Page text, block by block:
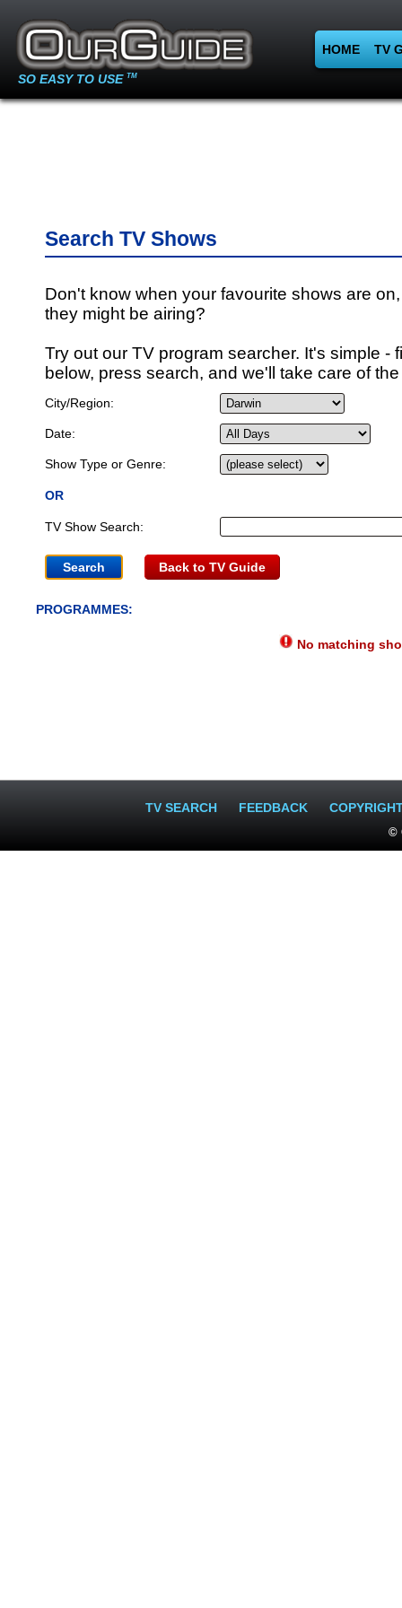
SO EASY TO USE TM
HOME TV
Search TV Shows
Don't know when your favourite shows are
they might be airing?
Try out our TV program searcher. It's simple -
below, press search, and we'll take care of
City/Region:
Date:
Show Type or Genre:
OR
TV Show Search:
Back to TV Guide
PROGRAMMES:
No matching
TV SEARCH FEEDBACK
©